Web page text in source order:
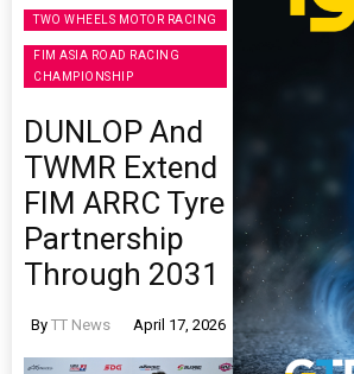
TWO WHEELS MOTOR RACING
FIM ASIA ROAD RACING
CHAMPIONSHIP
DUNLOP And
TWMR Extend
FIM ARRC Tyre
Partnership
Through 2031
By TT News April 17, 2026